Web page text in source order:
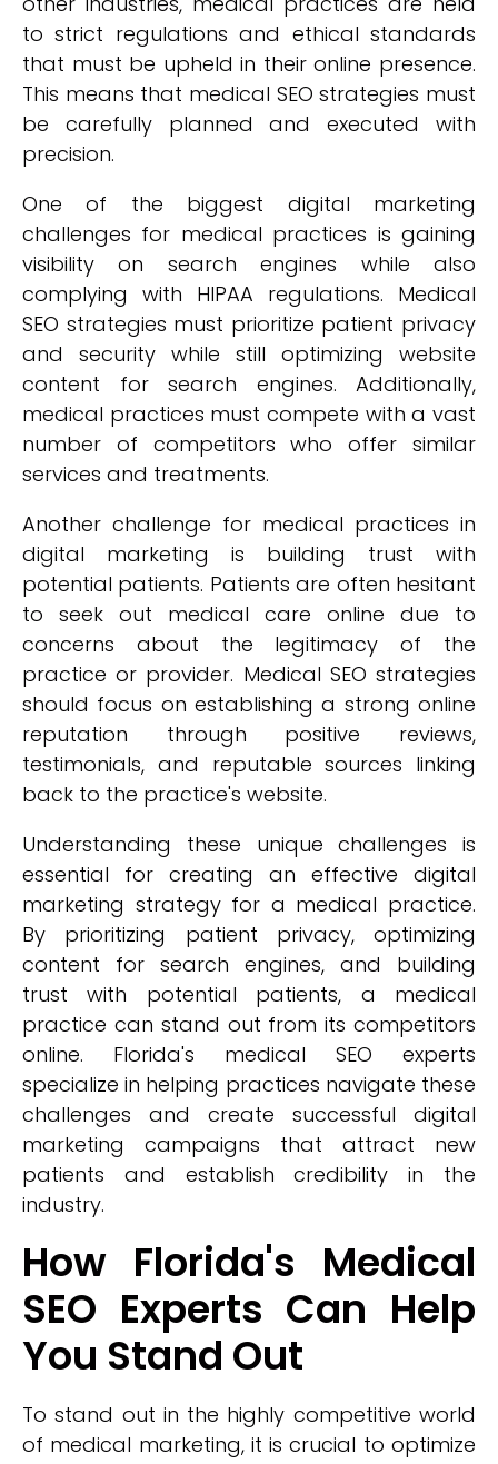
to strict regulations and ethical standards
that must be upheld in their online presence.
This means that medical SEO strategies must
be carefully planned and executed with
precision.
One of the biggest digital marketing
challenges for medical practices is gaining
visibility on search engines while also
complying with HIPAA regulations. Medical
SEO strategies must prioritize patient privacy
and security while still optimizing website
content for search engines. Additionally,
medical practices must compete with a vast
number of competitors who offer similar
services and treatments.
Another challenge for medical practices in
digital marketing is building trust with
potential patients. Patients are often hesitant
to seek out medical care online due to
concerns about the legitimacy of the
practice or provider. Medical SEO strategies
should focus on establishing a strong online
reputation through positive reviews,
testimonials, and reputable sources linking
back to the practice's website.
Understanding these unique challenges is
essential for creating an effective digital
marketing strategy for a medical practice.
By prioritizing patient privacy, optimizing
content for search engines, and building
trust with potential patients, a medical
practice can stand out from its competitors
online. Florida's medical SEO experts
specialize in helping practices navigate these
challenges and create successful digital
marketing campaigns that attract new
patients and establish credibility in the
industry.
How Florida's Medical
SEO Experts Can Help
You Stand Out
To stand out in the highly competitive world
of medical marketing, it is crucial to optimize